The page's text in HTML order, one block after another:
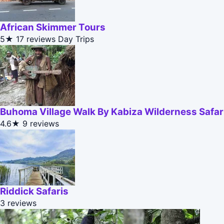
African Skimmer Tours
5★ 17 reviews Day Trips
Buhoma Village Walk By Kabiza Wilderness
4.6★ 9 reviews
Riddick Safaris
3 reviews